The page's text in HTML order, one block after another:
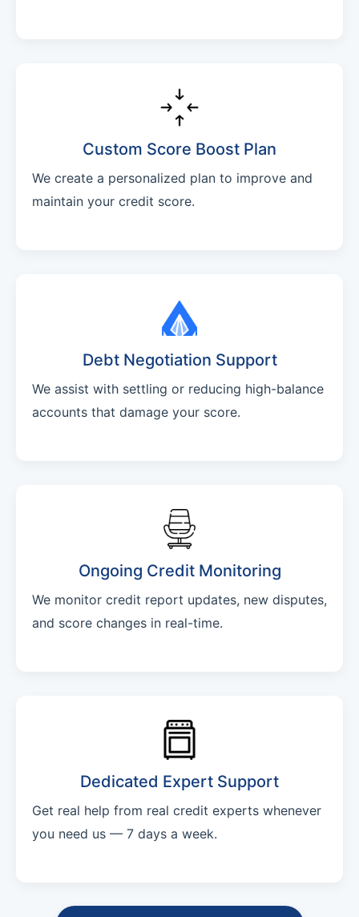
Custom Score Boost Plan
We create a personalized plan to improve and
maintain your credit score.
Debt Negotiation Support
We assist with settling or reducing high-balance
accounts that damage your score.
Ongoing Credit Monitoring
We monitor credit report updates, new disputes,
and score changes in real-time.
Dedicated Expert Support
Get real help from real credit experts whenever
you need us — 7 days a week.